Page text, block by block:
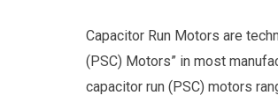
Capacitor Run Motors are
(PSC) Motors” in most
capacitor run (PSC) motors